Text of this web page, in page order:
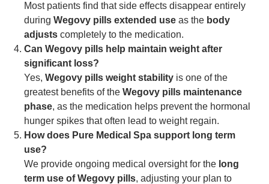
Most patients find that side effects disappear entirely
during Wegovy pills extended use as the body
adjusts completely to the medication.
Can Wegovy pills help maintain weight after
significant loss?
Yes, Wegovy pills weight stability is one of the
greatest benefits of the Wegovy pills maintenance
phase, as the medication helps prevent the hormonal
hunger spikes that often lead to weight regain.
How does Pure Medical Spa support long term
use?
We provide ongoing medical oversight for the long
term use of Wegovy pills, adjusting your plan to